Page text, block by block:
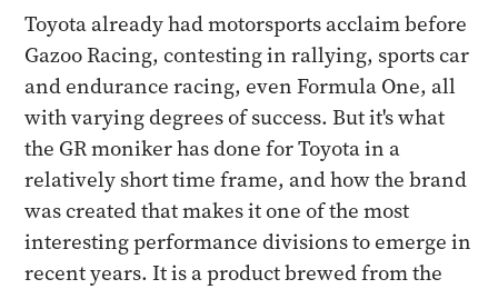
Toyota already had motorsports acclaim before
Gazoo Racing, contesting in rallying, sports car
and endurance racing, even Formula One, all
with varying degrees of success. But it's what
the GR moniker has done for Toyota in a
relatively short time frame, and how the brand
was created that makes it one of the most
interesting performance divisions to emerge in
recent years. It is a product brewed from the